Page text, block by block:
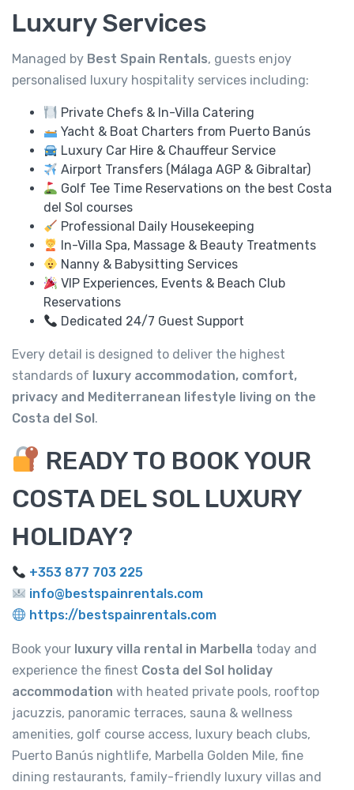
Luxury Services
Managed by Best Spain Rentals, guests enjoy
personalised luxury hospitality services including:
Private Chefs & In-Villa Catering
Yacht & Boat Charters from Puerto Banús
Luxury Car Hire & Chauffeur Service
Airport Transfers (Málaga AGP & Gibraltar)
Golf Tee Time Reservations on the best Costa
del Sol courses
Professional Daily Housekeeping
In-Villa Spa, Massage & Beauty Treatments
Nanny & Babysitting Services
VIP Experiences, Events & Beach Club
Reservations
Dedicated 24/7 Guest Support
Every detail is designed to deliver the highest
standards of luxury accommodation, comfort,
privacy and Mediterranean lifestyle living on the
Costa del Sol.
READY TO BOOK YOUR
COSTA DEL SOL LUXURY
HOLIDAY?
+353 877 703 225
info@bestspainrentals.com
https://bestspainrentals.com
Book your luxury villa rental in Marbella today and
experience the finest Costa del Sol holiday
accommodation with heated private pools, rooftop
jacuzzis, panoramic terraces, sauna & wellness
amenities, golf course access, luxury beach clubs,
Puerto Banús nightlife, Marbella Golden Mile, fine
dining restaurants, family-friendly luxury villas and